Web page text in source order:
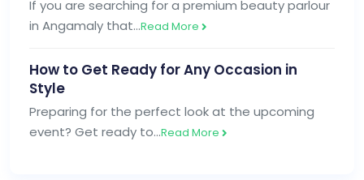
If you are searching for a premium beauty parlour
in Angamaly that…Read More
How to Get Ready for Any Occasion in
Style
Preparing for the perfect look at the upcoming
event? Get ready to…Read More